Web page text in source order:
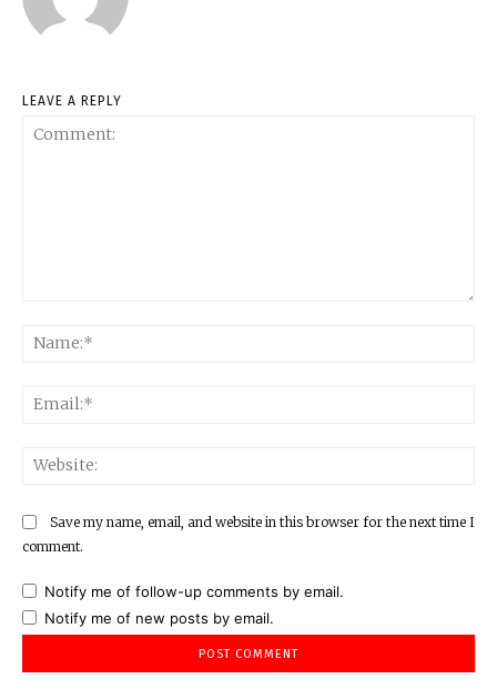
LEAVE A REPLY
Save my name, email, and website in this browser for the next time I
comment.
Notify me of follow-up comments by email.
Notify me of new posts by email.